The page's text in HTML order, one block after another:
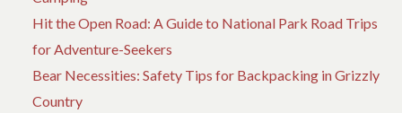
Hit the Open Road: A Guide to National Park Road Trips
for Adventure-Seekers
Bear Necessities: Safety Tips for Backpacking in Grizzly
Country